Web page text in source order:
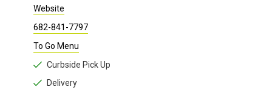
Website
682-841-7797
To Go Menu
Curbside Pick Up
Delivery